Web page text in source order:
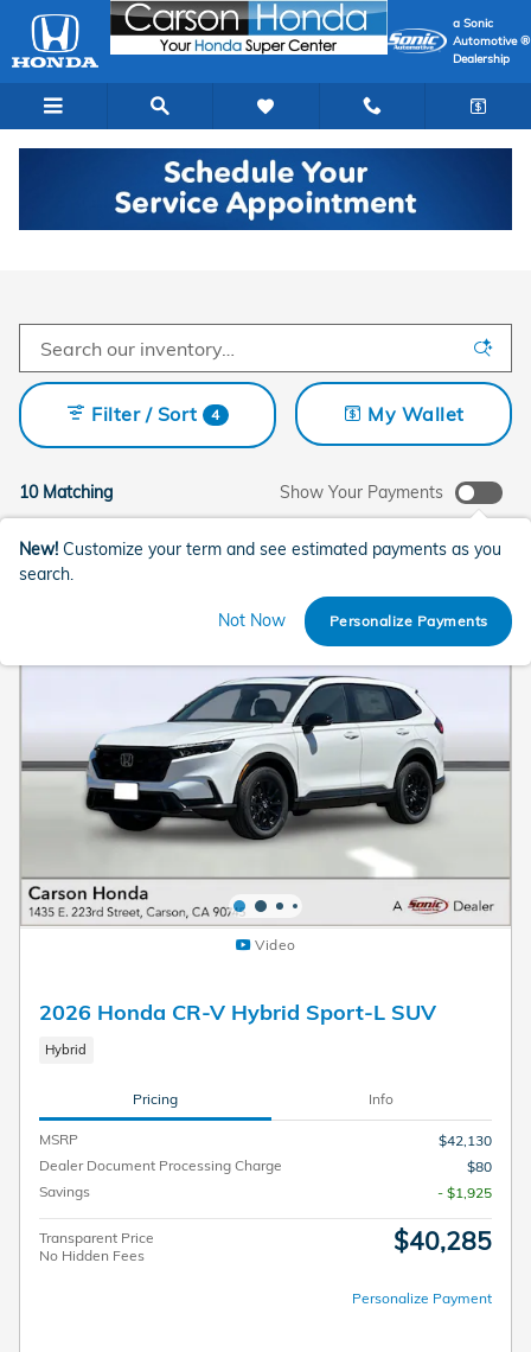
Skip to main content
a Sonic
Automotive ®
Dealership
New Honda Cars In Carson
10 Matching
Filter / Sort 4 My Wallet
Show Your Payments
New! Customize your term and see estimated payments as you
search.
Not Now Personalize Payments
Video
2026 Honda CR-V Hybrid Sport-L SUV
Hybrid
Pricing Info
MSRP
$42,130
Dealer Document Processing Charge
$80
Savings
- $1,925
Transparent Price
No Hidden Fees
$40,285
Personalize Payment